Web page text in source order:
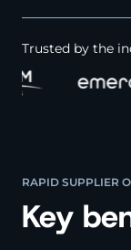
Trusted by the
RAPID SUPPLIER
Key